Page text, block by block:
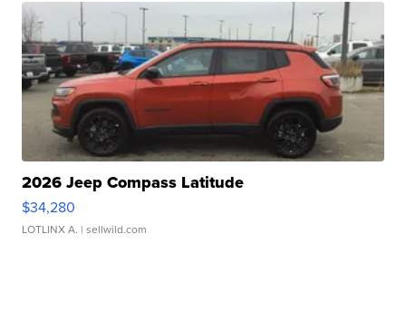
2026 Jeep Compass Latitude
$34,280
LOTLINX A. | sellwild.com